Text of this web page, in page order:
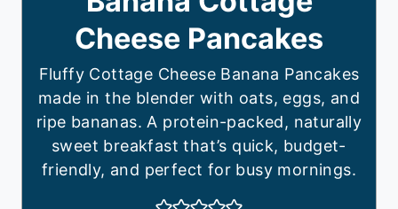
Cheese Pancakes
Fluffy Cottage Cheese Banana Pancakes
made in the blender with oats, eggs, and
ripe bananas. A protein-packed, naturally
sweet breakfast that’s quick, budget-
friendly, and perfect for busy mornings.